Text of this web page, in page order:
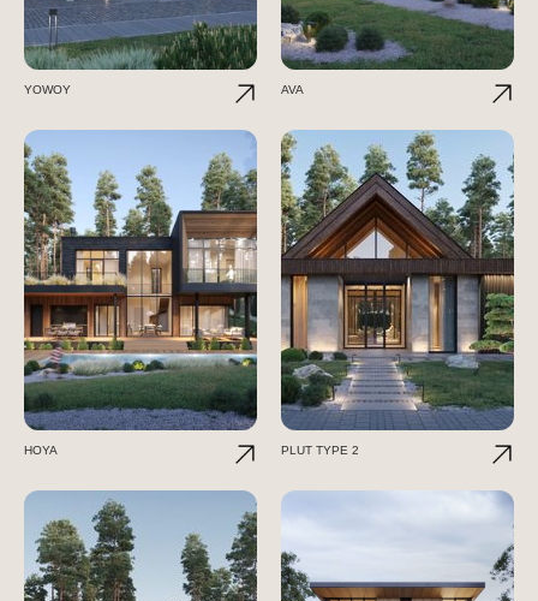
YOWOY AVA
HOYA PLUT TYPE 2